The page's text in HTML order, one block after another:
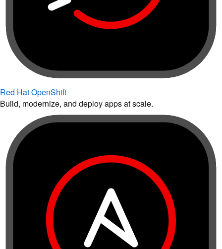
Red Hat OpenShift
Build, modernize, and deploy apps at scale.